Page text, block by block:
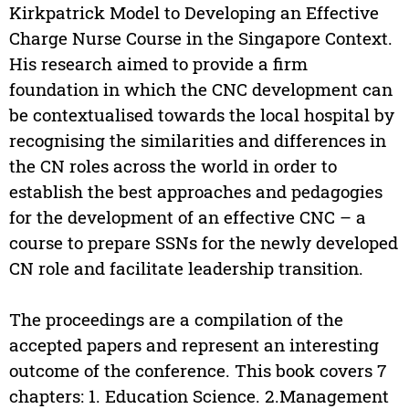
Kirkpatrick Model to Developing an Effective
Charge Nurse Course in the Singapore Context.
His research aimed to provide a firm
foundation in which the CNC development can
be contextualised towards the local hospital by
recognising the similarities and differences in
the CN roles across the world in order to
establish the best approaches and pedagogies
for the development of an effective CNC – a
course to prepare SSNs for the newly developed
CN role and facilitate leadership transition.
The proceedings are a compilation of the
accepted papers and represent an interesting
outcome of the conference. This book covers 7
chapters: 1. Education Science. 2.Management